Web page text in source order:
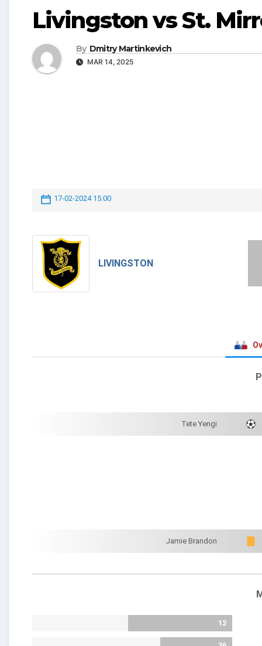
Livingston vs St.
By Dmitry Martinkevich
MAR 14, 2025
17-02-2024 15:00
LIVINGSTON
Tete Yengi
Jamie Brandon
12